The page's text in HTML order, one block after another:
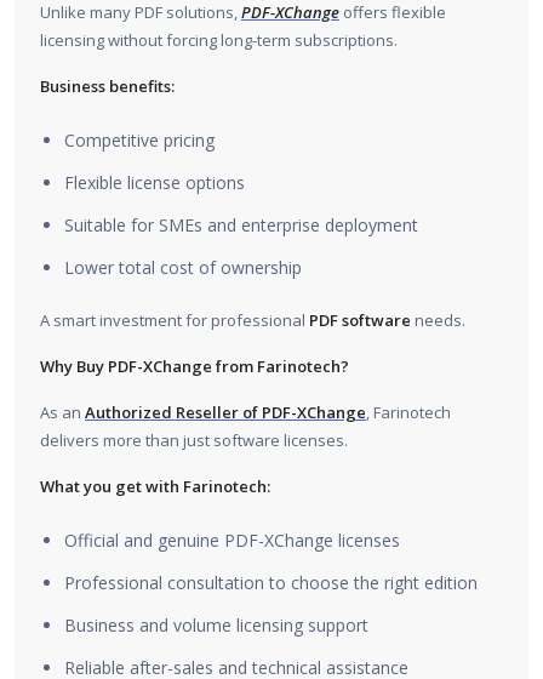
Unlike many PDF solutions,PDF-XChange offers flexible
licensing without forcing long-term subscriptions.
Business benefits:
Competitive pricing
Flexible license options
Suitable for SMEs and enterprise deployment
Lower total cost of ownership
A smart investment for professional PDF software needs.
Why Buy PDF-XChange from Farinotech?
As an Authorized Reseller of PDF-XChange, Farinotech
delivers more than just software licenses.
What you get with Farinotech:
Official and genuine PDF-XChange licenses
Professional consultation to choose the right edition
Business and volume licensing support
Reliable after-sales and technical assistance